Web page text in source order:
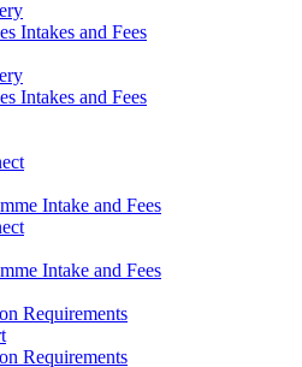
Intakes and Fees
Intakes and Fees
Intake and Fees
Intake and Fees
Requirements
Requirements